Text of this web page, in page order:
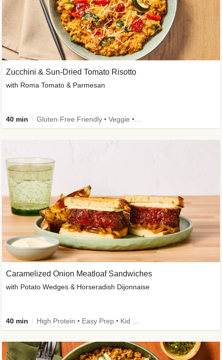
Caramelized Onion Meatloaf Sandwiches
with Potato Wedges & Horseradish Dijonnaise
40 min
Zucchini & Sun-Dried Tomato Risotto
with Roma Tomato & Parmesan
40 min